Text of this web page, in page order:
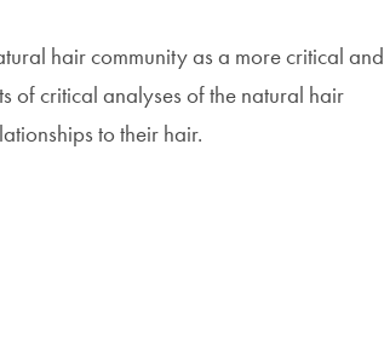
hair community as a more critical and
of critical analyses of the natural hair
to their hair.